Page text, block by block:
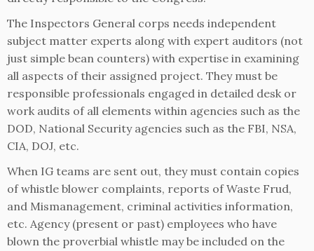
The Inspectors General corps needs independent
subject matter experts along with expert auditors (not
just simple bean counters) with expertise in examining
all aspects of their assigned project. They must be
responsible professionals engaged in detailed desk or
work audits of all elements within agencies such as the
DOD, National Security agencies such as the FBI, NSA,
CIA, DOJ, etc.
When IG teams are sent out, they must contain copies
of whistle blower complaints, reports of Waste Frud,
and Mismanagement, criminal activities information,
etc. Agency (present or past) employees who have
blown the proverbial whistle may be included on the